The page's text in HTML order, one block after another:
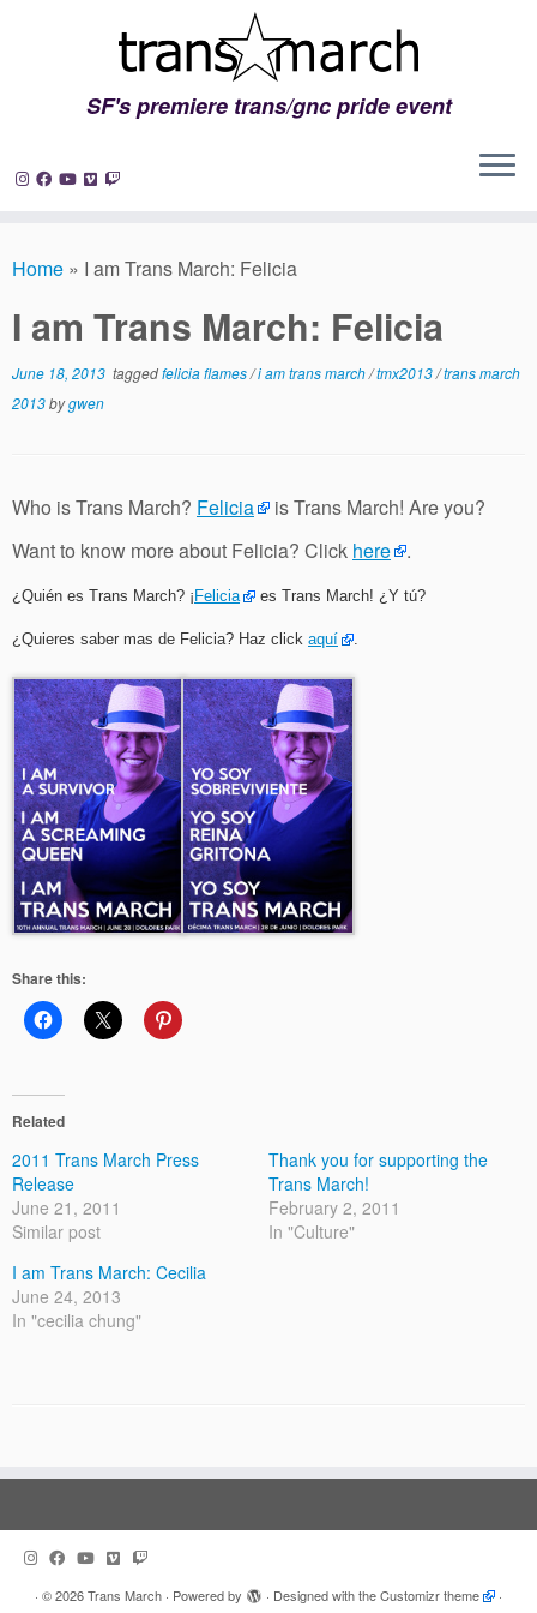
to
SF's premiere trans/gnc pride event
Home » I am Trans March: Felicia
I am Trans March: Felicia
June 18, 2013 taggedfelicia flames/i am trans march/tmx2013/trans march
2013bygwen
Who is Trans March? Felicia
is Trans March! Are you?
Want to know more about Felicia? Click here .
¿Quién es Trans March? ¡Felicia es Trans March! ¿Y tú?
¿Quieres saber mas de Felicia? Haz click aquí
Share this:
Related
2011 Trans March Press
Release
June 21, 2011
Similar post
Thank you for supporting the
Trans March!
February 2, 2011
In "Culture"
I am Trans March: Cecilia
June 24, 2013
In "cecilia chung"
· © 2026Trans March · Powered by · Designed with theCustomizr theme ·